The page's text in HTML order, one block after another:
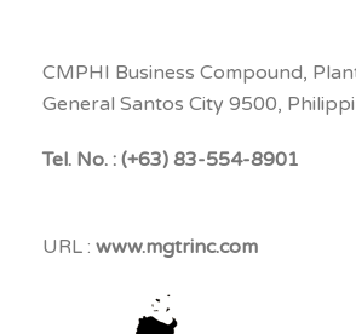
CMPHI Business Compound,
General Santos City 9500,
Tel. No. : (+63) 83-554-8901
URL : www.mgtrinc.com